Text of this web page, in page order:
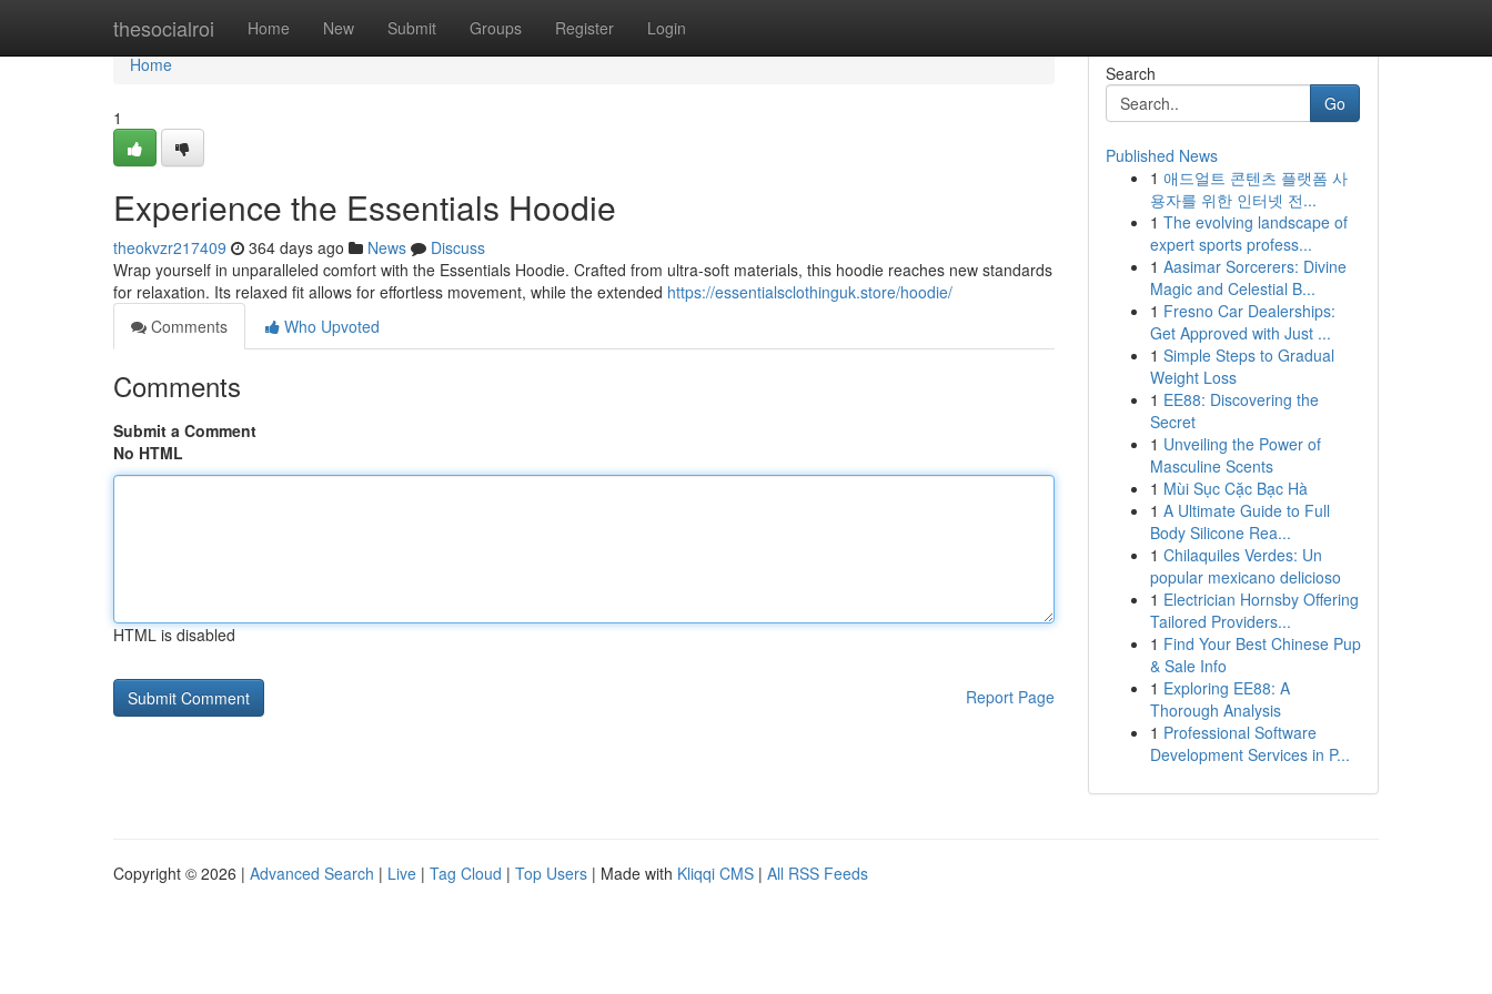
thesocialroi Home New Submit Groups Register Login
Home
Home
1
Experience the Essentials Hoodie
theokvzr217409 364 days ago News
Discuss
Wrap yourself in unparalleled comfort with the Essentials Hoodie. Crafted from ultra-soft materials, this hoodie reaches new standards
for relaxation. Its relaxed fit allows for effortless movement, while the extended https://essentialsclothinguk.store/hoodie/
Comments
Who Upvoted
Comments
Submit a Comment
No HTML
HTML is disabled
Report Page
Search
Go
Published News
1 애드얼트 콘텐츠 플랫폼 사
용자를 위한 인터넷 전...
1 The evolving landscape of
expert sports profess...
1 Aasimar Sorcerers: Divine
Magic and Celestial B...
1 Fresno Car Dealerships:
Get Approved with Just ...
1 Simple Steps to Gradual
Weight Loss
1 EE88: Discovering the
Secret
1 Unveiling the Power of
Masculine Scents
1 Mùi Sục Cặc Bạc Hà
1 A Ultimate Guide to Full
Body Silicone Rea...
1 Chilaquiles Verdes: Un
popular mexicano delicioso
1 Electrician Hornsby Offering
Tailored Providers...
1 Find Your Best Chinese Pup
& Sale Info
1 Exploring EE88: A
Thorough Analysis
1 Professional Software
Development Services in P...
Copyright © 2026 | Advanced Search | Live | Tag Cloud | Top Users | Made with Kliqqi CMS | All RSS Feeds